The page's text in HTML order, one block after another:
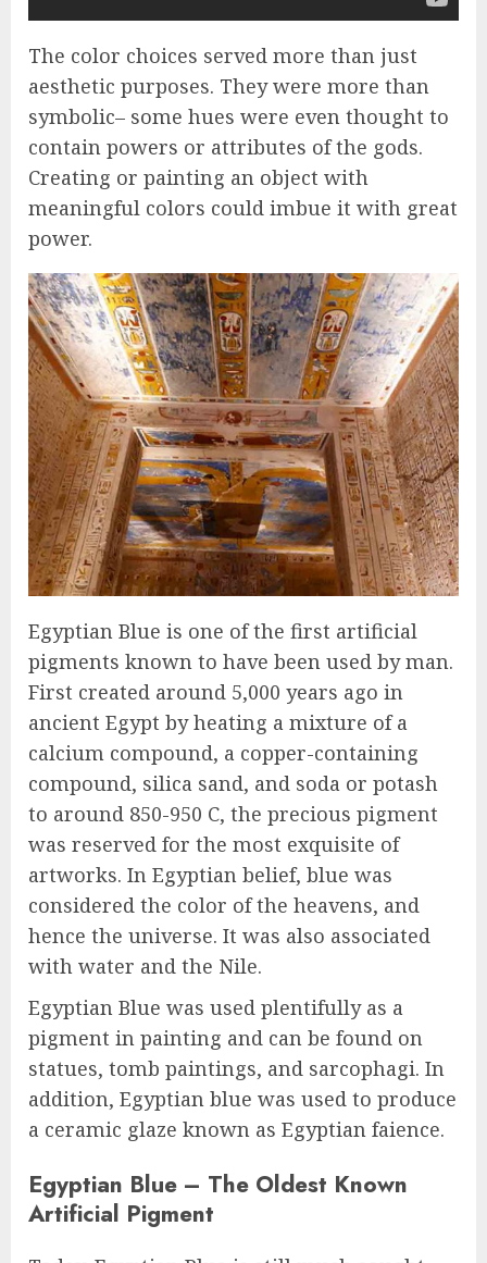
The color choices served more than just
aesthetic purposes. They were more than
symbolic– some hues were even thought to
contain powers or attributes of the gods.
Creating or painting an object with
meaningful colors could imbue it with great
power.
Egyptian Blue is one of the first artificial
pigments known to have been used by man.
First created around 5,000 years ago in
ancient Egypt by heating a mixture of a
calcium compound, a copper-containing
compound, silica sand, and soda or potash
to around 850-950 C, the precious pigment
was reserved for the most exquisite of
artworks. In Egyptian belief, blue was
considered the color of the heavens, and
hence the universe. It was also associated
with water and the Nile.
Egyptian Blue was used plentifully as a
pigment in painting and can be found on
statues, tomb paintings, and sarcophagi. In
addition, Egyptian blue was used to produce
a ceramic glaze known as Egyptian faience.
Egyptian Blue – The Oldest Known
Artificial Pigment